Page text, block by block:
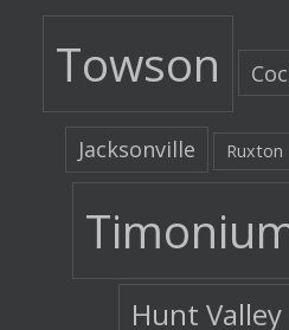
Towson
Jacksonville Ruxton
Hunt Valley